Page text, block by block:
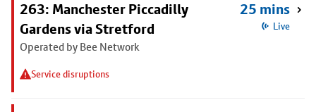
263: Manchester Piccadilly
Gardens via Stretford
Operated by Bee Network
Service disruptions
25 mins
Live